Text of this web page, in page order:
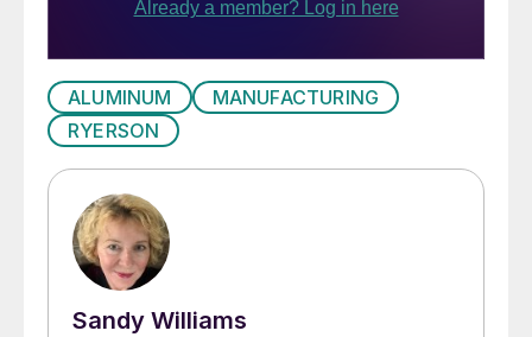
ALUMINUM
MANUFACTURING
RYERSON
Sandy Williams